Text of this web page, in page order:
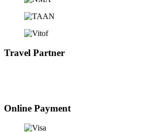
Travel Partner
Online Payment